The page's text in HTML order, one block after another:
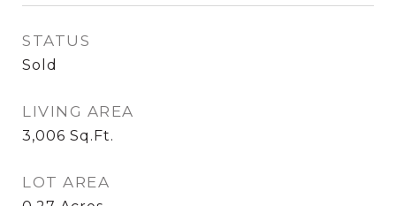
STATUS
Sold
LIVING AREA
3,006 Sq.Ft.
LOT AREA